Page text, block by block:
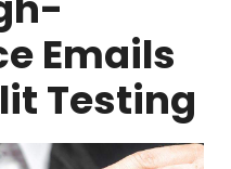
Emails
Testing